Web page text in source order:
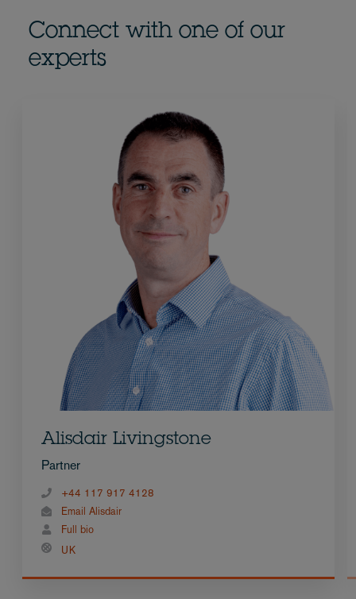
Connect with one of our
experts
Alisdair Livingstone
Partner
+44 117 917 4128
Email Alisdair
Full bio
UK